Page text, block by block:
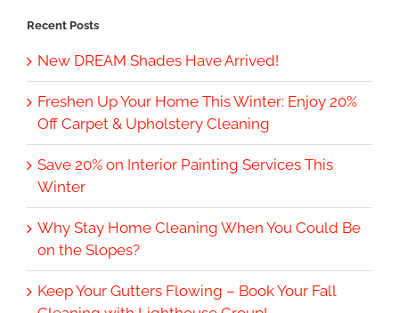
Recent Posts
New DREAM Shades Have Arrived!
Freshen Up Your Home This Winter: Enjoy 20%
Off Carpet & Upholstery Cleaning
Save 20% on Interior Painting Services This
Winter
Why Stay Home Cleaning When You Could Be
on the Slopes?
Keep Your Gutters Flowing – Book Your Fall